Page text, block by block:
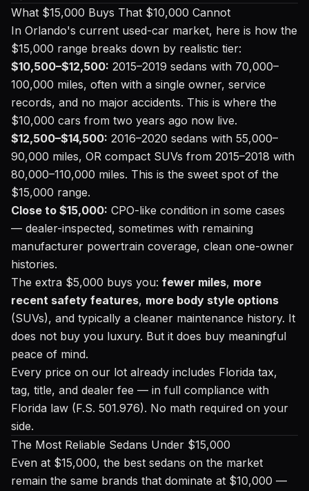
What $15,000 Buys That $10,000 Cannot
In Orlando's current used-car market, here is how the
$15,000 range breaks down by realistic tier:
$10,500–$12,500: 2015–2019 sedans with 70,000–
100,000 miles, often with a single owner, service
records, and no major accidents. This is where the
$10,000 cars from two years ago now live.
$12,500–$14,500: 2016–2020 sedans with 55,000–
90,000 miles, OR compact SUVs from 2015–2018 with
80,000–110,000 miles. This is the sweet spot of the
$15,000 range.
Close to $15,000: CPO-like condition in some cases
— dealer-inspected, sometimes with remaining
manufacturer powertrain coverage, clean one-owner
histories.
The extra $5,000 buys you: fewer miles, more
recent safety features, more body style options
(SUVs), and typically a cleaner maintenance history. It
does not buy you luxury. But it does buy meaningful
peace of mind.
Every price on our lot already includes Florida tax,
tag, title, and dealer fee — in full compliance with
Florida law (F.S. 501.976). No math required on your
side.
The Most Reliable Sedans Under $15,000
Even at $15,000, the best sedans on the market
remain the same brands that dominate at $10,000 —